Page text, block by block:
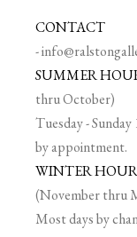
CONTACT
-
SUMMER
thru October)
Tuesday -
by appointment.
WINTER
(November thru
Most days by